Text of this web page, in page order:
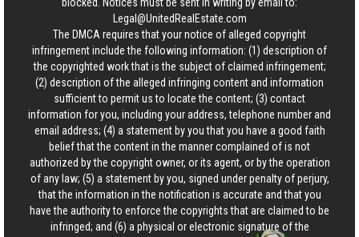
Legal@UnitedRealEstate.com
The DMCA requires that your notice of alleged copyright
infringement include the following information: (1) description of
the copyrighted work that is the subject of claimed infringement;
(2) description of the alleged infringing content and information
sufficient to permit us to locate the content; (3) contact
information for you, including your address, telephone number and
email address; (4) a statement by you that you have a good faith
belief that the content in the manner complained of is not
authorized by the copyright owner, or its agent, or by the operation
of any law; (5) a statement by you, signed under penalty of perjury,
that the information in the notification is accurate and that you
have the authority to enforce the copyrights that are claimed to be
infringed; and (6) a physical or electronic signature of the